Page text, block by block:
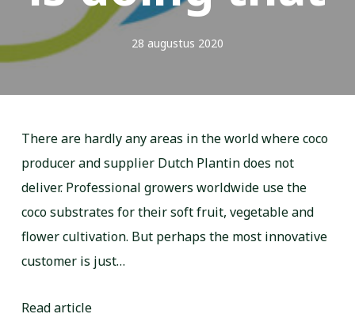
28 augustus 2020
There are hardly any areas in the world where coco
producer and supplier Dutch Plantin does not
deliver. Professional growers worldwide use the
coco substrates for their soft fruit, vegetable and
flower cultivation. But perhaps the most innovative
customer is just…
Read article